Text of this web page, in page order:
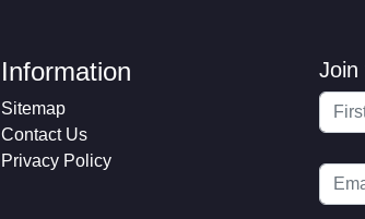
Information
Sitemap
Contact Us
Privacy Policy
Join